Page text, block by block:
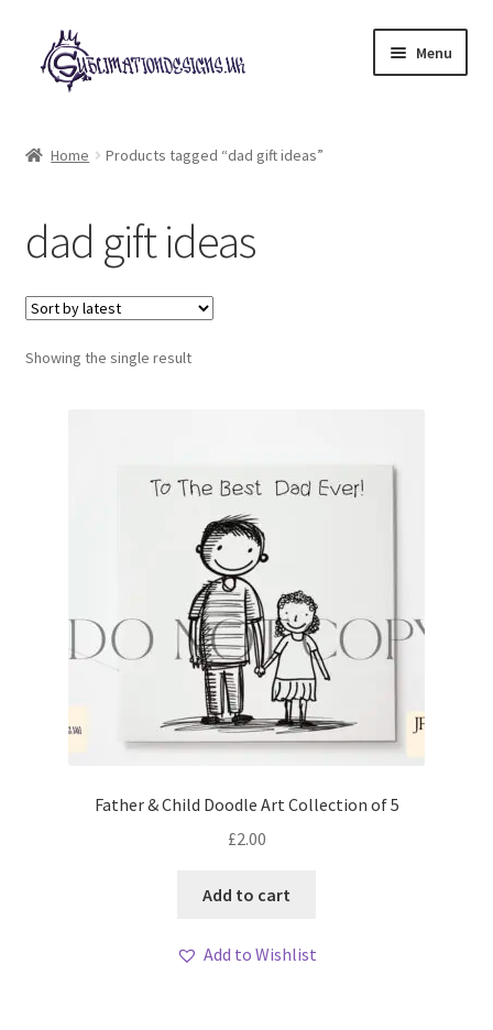
Skip
to
navigation
Skip
to
content
Menu
My account
Loyalty Scheme
Follow Us
Home Products tagged “dad gift ideas”
dad gift ideas
Showing the single result
Father & Child Doodle Art Collection of 5
£2.00
Add to cart
Add to Wishlist